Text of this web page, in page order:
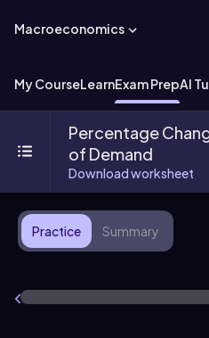
Macroeconomics
My CourseLearnExam PrepAI
Percentage
of Demand
Download worksheet
Practice Summary